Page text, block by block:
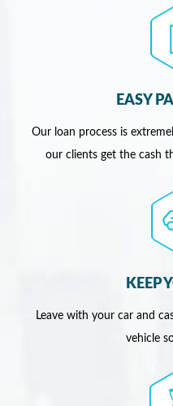
EASY
Our loan process is
our clients get the cash
KEEP
Leave with your car and
vehicle